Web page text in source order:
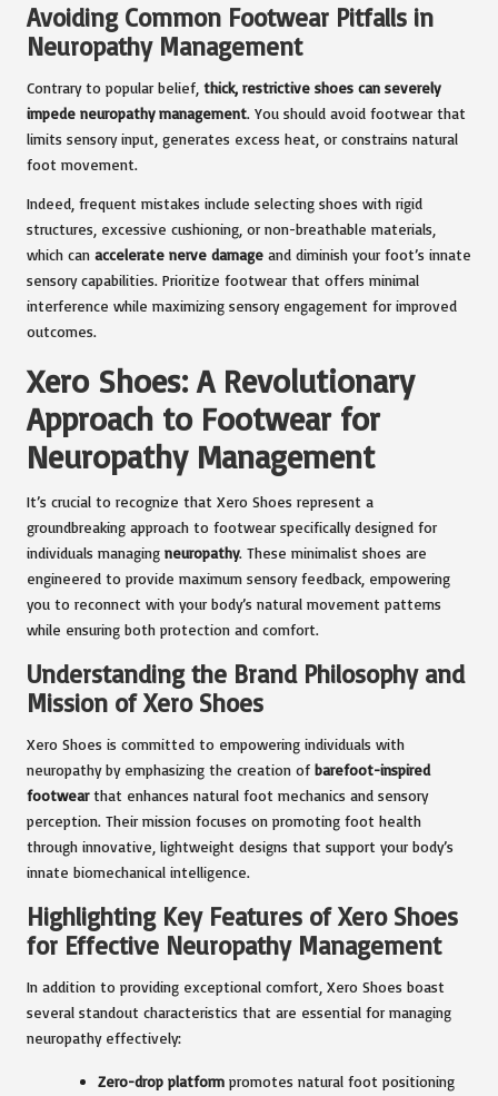
Avoiding Common Footwear Pitfalls in
Neuropathy Management
Contrary to popular belief, thick, restrictive shoes can severely
impede neuropathy management. You should avoid footwear that
limits sensory input, generates excess heat, or constrains natural
foot movement.
Indeed, frequent mistakes include selecting shoes with rigid
structures, excessive cushioning, or non-breathable materials,
which can accelerate nerve damage and diminish your foot’s innate
sensory capabilities. Prioritize footwear that offers minimal
interference while maximizing sensory engagement for improved
outcomes.
Xero Shoes: A Revolutionary
Approach to Footwear for
Neuropathy Management
It’s crucial to recognize that Xero Shoes represent a
groundbreaking approach to footwear specifically designed for
individuals managing neuropathy. These minimalist shoes are
engineered to provide maximum sensory feedback, empowering
you to reconnect with your body’s natural movement patterns
while ensuring both protection and comfort.
Understanding the Brand Philosophy and
Mission of Xero Shoes
Xero Shoes is committed to empowering individuals with
neuropathy by emphasizing the creation of barefoot-inspired
footwearthat enhances natural foot mechanics and sensory
perception. Their mission focuses on promoting foot health
through innovative, lightweight designs that support your body’s
innate biomechanical intelligence.
Highlighting Key Features of Xero Shoes
for Effective Neuropathy Management
In addition to providing exceptional comfort, Xero Shoes boast
several standout characteristics that are essential for managing
neuropathy effectively:
Zero-drop platform promotes natural foot positioning